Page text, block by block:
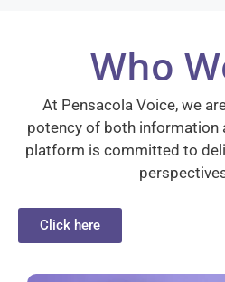
Who
At Pensacola Voice, we
potency of both information
platform is committed to
Click here